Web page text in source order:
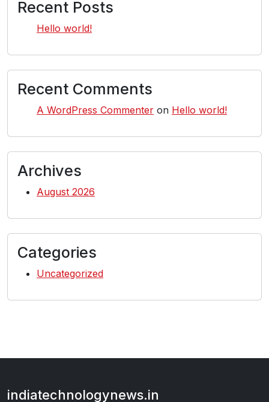
Recent Posts
Hello world!
Recent Comments
A WordPress Commenter on Hello world!
Archives
August 2026
Categories
Uncategorized
indiatechnologynews.in